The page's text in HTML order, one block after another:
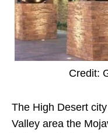
Credit:
The High Desert
Valley area the